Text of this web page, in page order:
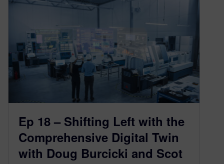
Ep 18 – Shifting Left with the
Comprehensive Digital Twin
with Doug Burcicki and Scot